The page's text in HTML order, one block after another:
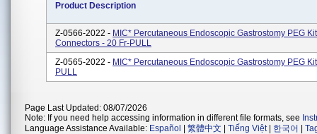
Product Description
Z-0566-2022 - MIC* Percutaneous Endoscopic Gastrostomy PEG
Connectors - 20 Fr-PULL
Z-0565-2022 - MIC* Percutaneous Endoscopic Gastrostomy PEG
PULL
Page Last Updated: 08/07/2026
Note: If you need help accessing information in different file formats, see
Language Assistance Available: Español 繁體中文 Tiếng Việt| 한국어